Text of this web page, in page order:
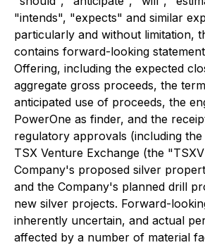
"intends", "expects" and similar
particularly and without limitation,
contains forward-looking
Offering, including the expected
aggregate gross proceeds, the
anticipated use of proceeds, the
PowerOne as finder, and the
regulatory approvals (including
TSX Venture Exchange (the
Company's proposed silver
and the Company's planned drill
new silver projects. Forward-
inherently uncertain, and actual
affected by a number of material